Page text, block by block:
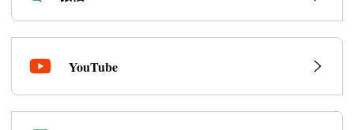
YouTube